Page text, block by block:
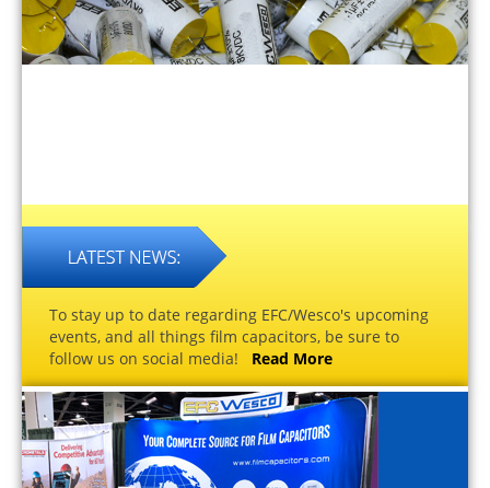
To stay up to date regarding EFC/Wesco's upcoming
events, and all things film capacitors, be sure to
follow us on social media! Read More